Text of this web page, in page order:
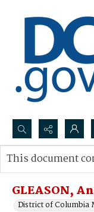
Search...
Advanced search
GLEASON,
District of Columbia
This document